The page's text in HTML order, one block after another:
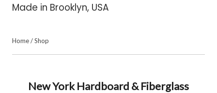
Made in Brooklyn, USA
Home/Shop
New York Hardboard & Fiberglass